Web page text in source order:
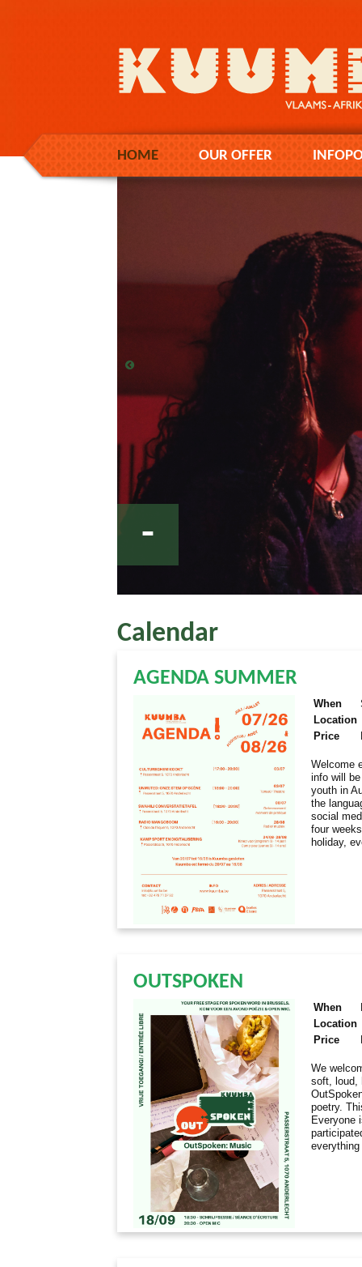
HOME OUR OFFER
-
Calendar
AGENDA SUMMER
When
Location
Price
Welcome
info will
youth in
the
social
four
holiday,
OUTSPOKEN
When
Location
Price
We
soft, loud,
poetry.
Everyone